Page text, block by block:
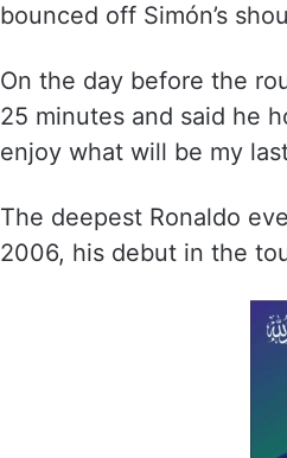
bounced off Simón’s
On the day before the
25 minutes and said he
enjoy what will be my
The deepest Ronaldo
2006, his debut in the